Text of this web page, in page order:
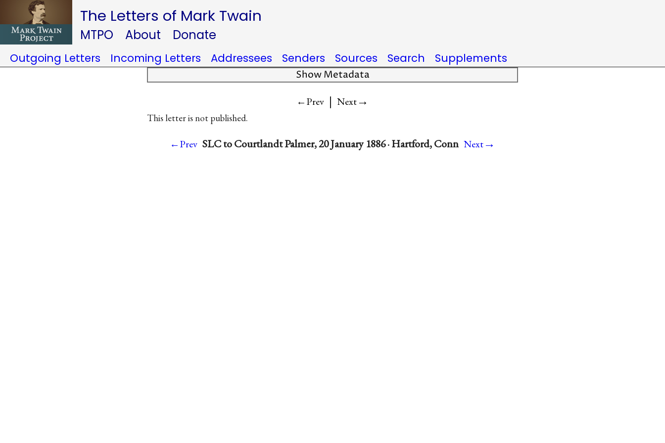
The Letters of Mark Twain
MTPO About Donate
Outgoing Letters Incoming Letters Addressees Senders Sources Search Supplements
Show Metadata
←Prev | Next→
This letter is not published.
←Prev SLC to Courtlandt Palmer, 20 January 1886 · Hartford, Conn Next→